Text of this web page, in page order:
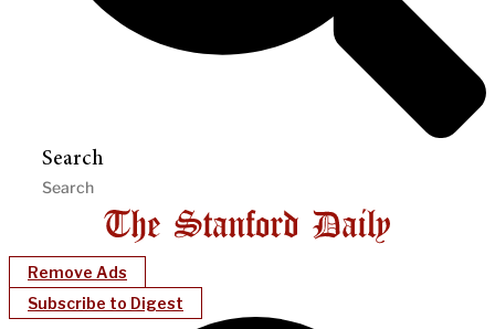
Search
Remove Ads
Subscribe to Digest